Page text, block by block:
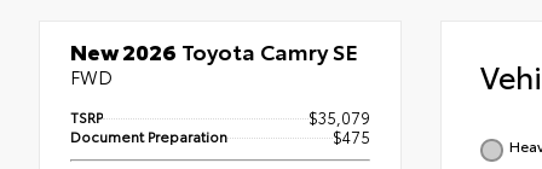
New 2026 Toyota Camry SE
FWD
TSRP $35,079
Document Preparation $475